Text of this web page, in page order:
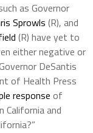
as Governor
Sprowls (R), and
(R) have yet to
either negative or
DeSantis
of Health Press
response of
California and